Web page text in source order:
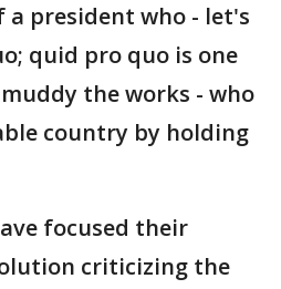
president who - let's
quid pro quo is one
the works - who
country by holding
focused their
criticizing the